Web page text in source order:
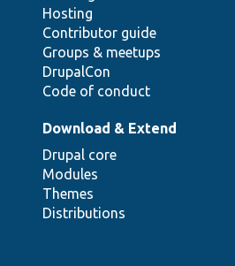
Hosting
Contributor guide
Groups & meetups
DrupalCon
Code of conduct
Download & Extend
Drupal core
Modules
Themes
Distributions